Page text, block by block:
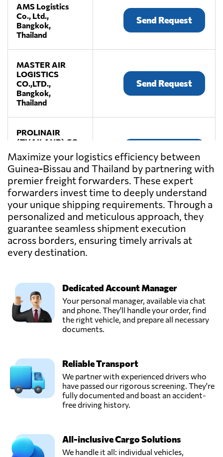
AMS Logistics
Co., Ltd.,
Bangkok,
Thailand
Send Request
MASTER AIR
LOGISTICS
CO.,LTD.,
Bangkok,
Thailand
Send Request
PROLINAIR
(THAILAND) CO.,
LTD.,
Bangkok,
Thailand
Send Request
ROGERS
BANGKOK
CO.,LTD.,
Bangkok,
Thailand
Send Request
NETWORK (
THAILAND) CO.,
LTD,
Bangkok,
Thailand
Send Request
Maximize your logistics efficiency between
Guinea-Bissau and Thailand by partnering with
premier freight forwarders. These expert
forwarders invest time to deeply understand
your unique shipping requirements. Through a
personalized and meticulous approach, they
guarantee seamless shipment execution
across borders, ensuring timely arrivals at
every destination.
Dedicated Account Manager
Your personal manager, available via chat
and phone. They'll handle your order, find
the right vehicle, and prepare all necessary
documents.
Reliable Transport
We partner with experienced drivers who
have passed our rigorous screening. They're
fully documented and boast an accident-
free driving history.
All-inclusive Cargo Solutions
We handle it all: individual vehicles,